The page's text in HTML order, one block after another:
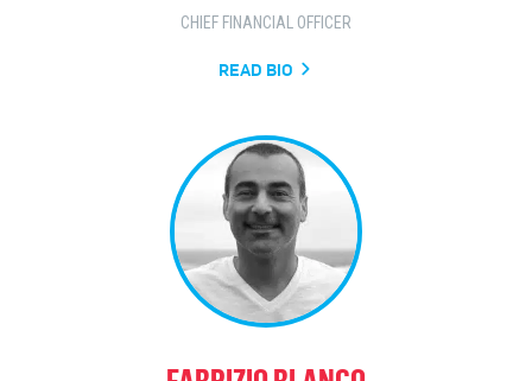
CHIEF FINANCIAL OFFICER
READ BIO